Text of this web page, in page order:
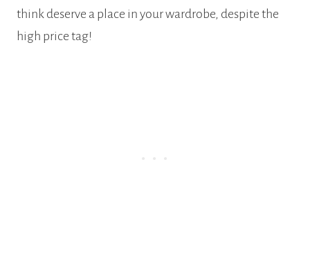
think deserve a place in your wardrobe, despite the
high price tag!